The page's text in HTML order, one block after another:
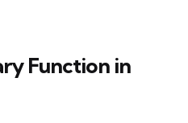
Function in